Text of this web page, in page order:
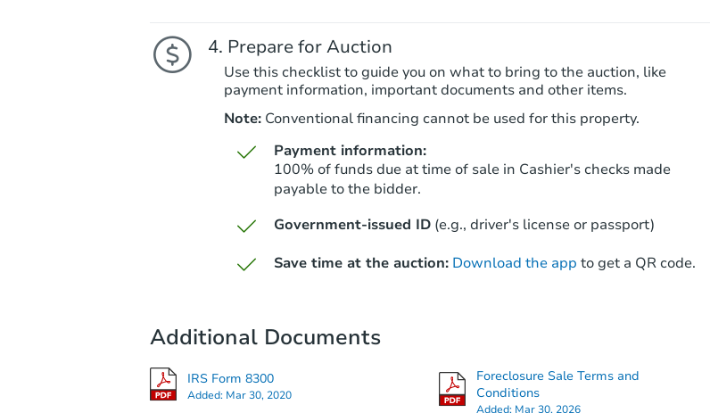
Prepare for Auction
Use this checklist to guide you on what to bring to the auction, like
payment information, important documents and other items.
Note: Conventional financing cannot be used for this property.
Payment information:
100% of funds due at time of sale in Cashier's checks made
payable to the bidder.
Government-issued ID (e.g., driver's license or passport)
Save time at the auction: Download the app to get a QR code.
Additional Documents
IRS Form 8300
Added: Mar 30, 2020
Foreclosure Sale Terms and
Conditions
Added: Mar 30, 2026